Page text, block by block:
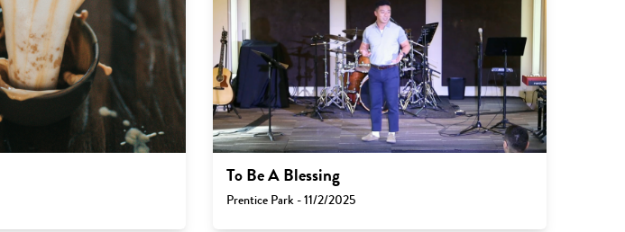
To Be A Blessing
Prentice Park - 11/2/2025